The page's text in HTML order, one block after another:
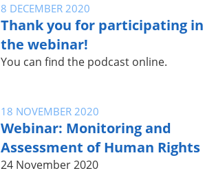
8 DECEMBER 2020
Thank you for participating in
the webinar!
You can find the podcast online.
18 NOVEMBER 2020
Webinar: Monitoring and
Assessment of Human Rights
24 November 2020